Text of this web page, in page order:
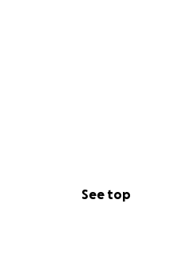
See top